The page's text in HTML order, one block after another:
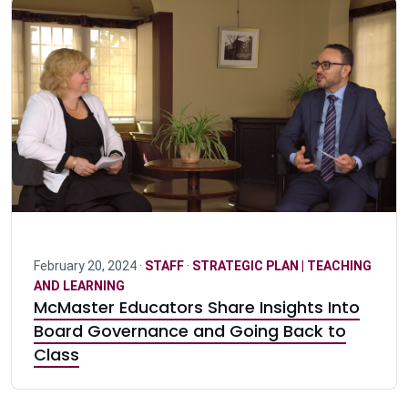
February 20, 2024 · STAFF· STRATEGIC PLAN | TEACHING
AND LEARNING
McMaster Educators Share Insights Into
Board Governance and Going Back to
Class